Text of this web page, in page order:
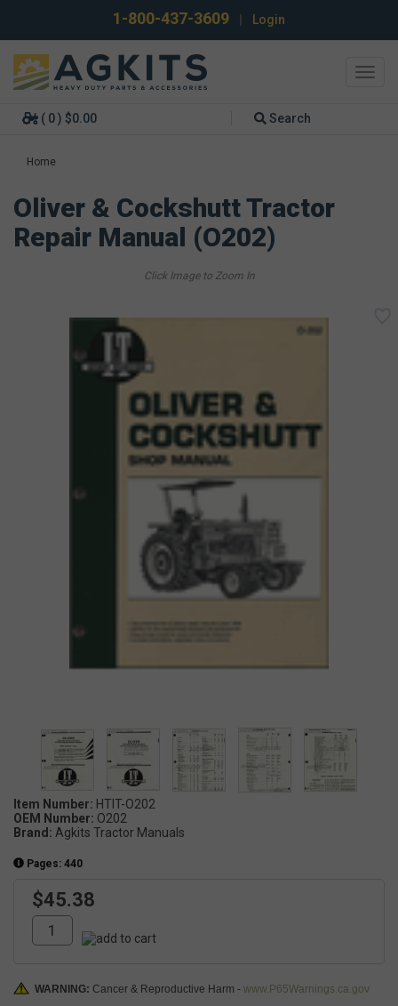
1-800-437-3609 Login
( 0 ) $0.00 Search
Home
Oliver & Cockshutt Tractor
Repair Manual (O202)
Item Number: HTIT-O202
OEM Number: O202
Brand: Agkits Tractor Manuals
Pages: 440
$45.38
WARNING: Cancer & Reproductive Harm - www.P65Warnings.ca.gov